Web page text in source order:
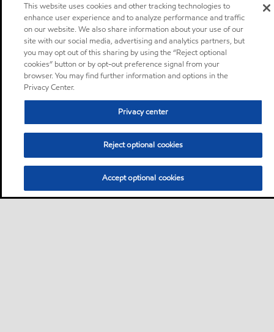
This website uses cookies and other tracking technologies to
enhance user experience and to analyze performance and traffic
on our website. We also share information about your use of our
site with our social media, advertising and analytics partners, but
you may opt out of this sharing by using the “Reject optional
cookies” button or by opt-out preference signal from your
browser. You may find further information and options in the
Privacy Center.
Privacy center
Reject optional cookies
Accept optional cookies